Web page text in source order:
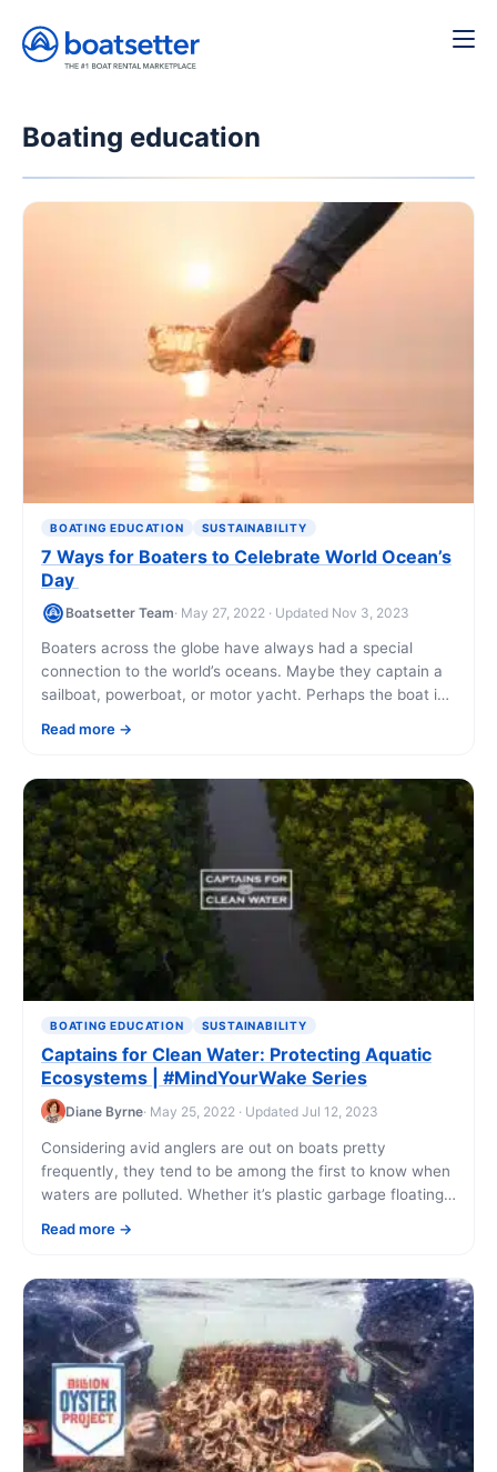
Boating education
BOATING EDUCATION SUSTAINABILITY
7 Ways for Boaters to Celebrate World Ocean’s
Day
Boatsetter Team· May 27, 2022 · Updated Nov 3, 2023
Boaters across the globe have always had a special
connection to the world’s oceans. Maybe they captain a
sailboat, powerboat, or motor yacht. Perhaps the boat is
Read more
BOATING EDUCATION SUSTAINABILITY
Captains for Clean Water: Protecting Aquatic
Ecosystems | #MindYourWake Series
Diane Byrne· May 25, 2022 · Updated Jul 12, 2023
Considering avid anglers are out on boats pretty
frequently, they tend to be among the first to know when
waters are polluted. Whether it’s plastic garbage floating
Read more